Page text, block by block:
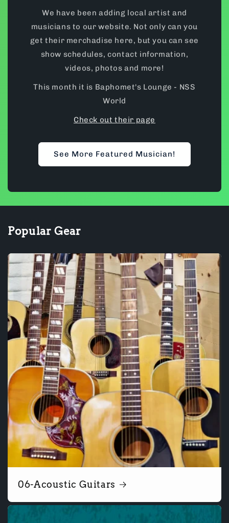
We have been adding local artist and
musicians to our website. Not only can you
get their merchadise here, but you can see
show schedules, contact information,
videos, photos and more!
This month it is Baphomet's Lounge - NSS
World
Check out their page
See More Featured Musician!
Popular Gear
06-Acoustic Guitars